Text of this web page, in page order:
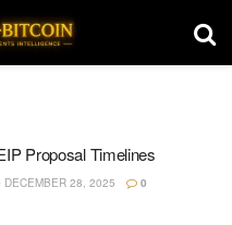
Proposal Timelines
DECEMBER 28, 2025 0